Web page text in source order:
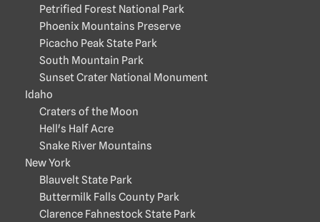
Petrified Forest National Park
Phoenix Mountains Preserve
Picacho Peak State Park
South Mountain Park
Sunset Crater National Monument
Idaho
Craters of the Moon
Hell's Half Acre
Snake River Mountains
New York
Blauvelt State Park
Buttermilk Falls County Park
Clarence Fahnestock State Park